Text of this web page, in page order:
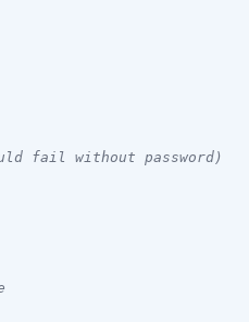
fail without password)